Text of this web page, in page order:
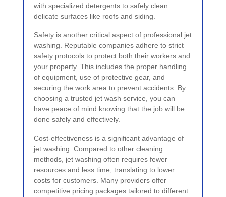
with specialized detergents to safely clean
delicate surfaces like roofs and siding.
Safety is another critical aspect of professional jet
washing. Reputable companies adhere to strict
safety protocols to protect both their workers and
your property. This includes the proper handling
of equipment, use of protective gear, and
securing the work area to prevent accidents. By
choosing a trusted jet wash service, you can
have peace of mind knowing that the job will be
done safely and effectively.
Cost-effectiveness is a significant advantage of
jet washing. Compared to other cleaning
methods, jet washing often requires fewer
resources and less time, translating to lower
costs for customers. Many providers offer
competitive pricing packages tailored to different